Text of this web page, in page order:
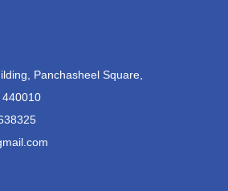
Panchasheel Square,
440010